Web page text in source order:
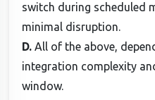
switch during scheduled
minimal disruption.
D.All of the above,
integration complexity
window.